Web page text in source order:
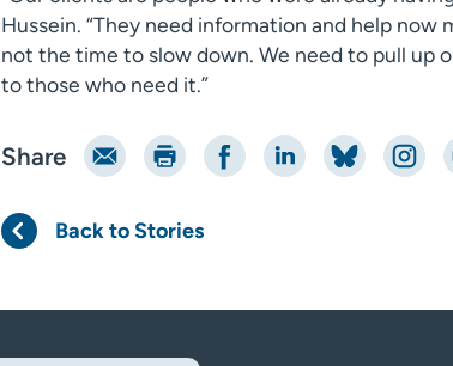
Hussein. “They need information and help now
not the time to slow down. We need to pull up
to those who need it.”
Share Email Print Share on Facebook
Share on LinkedIn
Share onShare
Back to Stories